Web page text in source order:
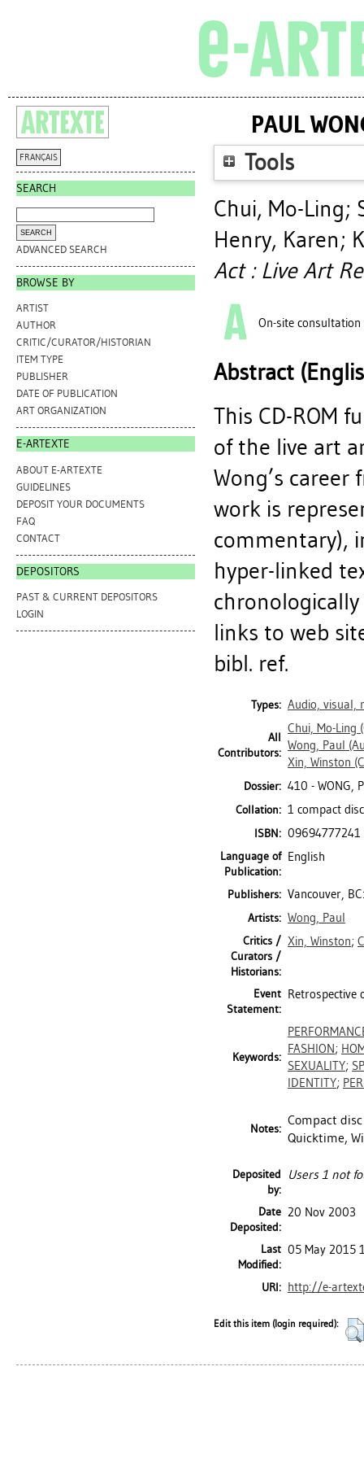
FRANÇAIS
SEARCH
ADVANCED SEARCH
BROWSE BY
ARTIST
AUTHOR
CRITIC/CURATOR/HISTORIAN
ITEM TYPE
PUBLISHER
DATE OF PUBLICATION
ART ORGANIZATION
E-ARTEXTE
ABOUT E-ARTEXTE
GUIDELINES
DEPOSIT YOUR DOCUMENTS
FAQ
CONTACT
DEPOSITORS
PAST & CURRENT DEPOSITORS
LOGIN
PAUL
Tools
Chui, Mo-Ling;
Henry, Karen;
Act : Live Art
On-site consultation
Abstract
This CD-ROM
of the live art
Wong’s
work is
commentary),
hyper-linked
links to web
bibl. ref.
Types: Audio, visual,
All
Contributors:
Chui, Mo-Ling
Wong, Paul
Xin, Winston
Dossier: 410 - WONG,
Collation: 1 compact
ISBN: 09694777241
Language of
Publication:
English
Publishers: Vancouver,
Artists: Wong, Paul
Critics /
Curators /
Historians:
Xin, Winston;
Event
Statement:
Retrospective
Keywords:
FASHION;
SEXUALITY;
IDENTITY;
Notes:
Compact
Quicktime,
Deposited
by:
Users 1 not
Date
Deposited:
20 Nov 2003
Last
Modified:
05 May 2015
URI: http://e-
Edit this item (login required):